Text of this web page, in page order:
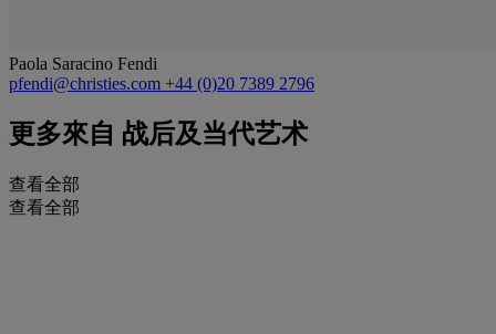
Paola Saracino Fendi
pfendi@christies.com +44 (0)20 7389 2796
更多來自 战后及当代艺术
查看全部
查看全部